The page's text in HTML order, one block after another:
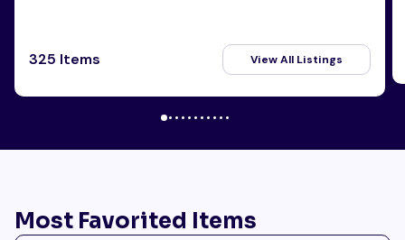
325 Items View All Listings
Most Favorited Items